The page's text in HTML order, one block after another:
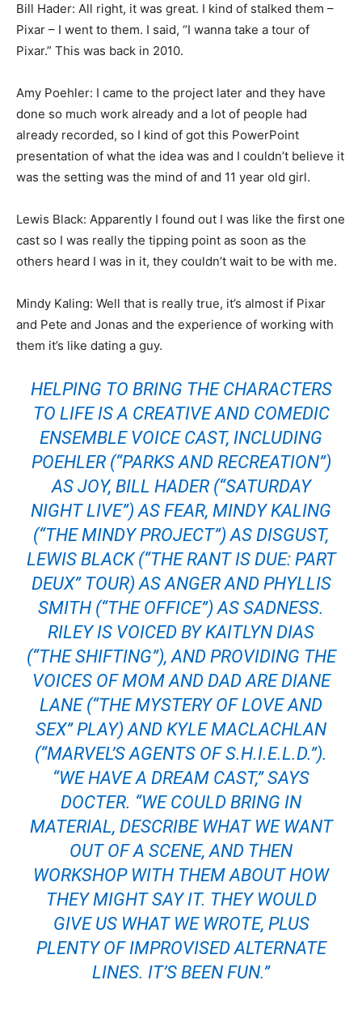
Bill Hader: All right, it was great. I kind of stalked them –
Pixar – I went to them. I said, “I wanna take a tour of
Pixar.” This was back in 2010.
Amy Poehler: I came to the project later and they have
done so much work already and a lot of people had
already recorded, so I kind of got this PowerPoint
presentation of what the idea was and I couldn’t believe it
was the setting was the mind of and 11 year old girl.
Lewis Black: Apparently I found out I was like the first one
cast so I was really the tipping point as soon as the
others heard I was in it, they couldn’t wait to be with me.
Mindy Kaling: Well that is really true, it’s almost if Pixar
and Pete and Jonas and the experience of working with
them it’s like dating a guy.
HELPING TO BRING THE CHARACTERS
TO LIFE IS A CREATIVE AND COMEDIC
ENSEMBLE VOICE CAST, INCLUDING
POEHLER (“PARKS AND RECREATION”)
AS JOY, BILL HADER (“SATURDAY
NIGHT LIVE”) AS FEAR, MINDY KALING
(“THE MINDY PROJECT”) AS DISGUST,
LEWIS BLACK (“THE RANT IS DUE: PART
DEUX” TOUR) AS ANGER AND PHYLLIS
SMITH (“THE OFFICE”) AS SADNESS.
RILEY IS VOICED BY KAITLYN DIAS
(“THE SHIFTING”), AND PROVIDING THE
VOICES OF MOM AND DAD ARE DIANE
LANE (“THE MYSTERY OF LOVE AND
SEX” PLAY) AND KYLE MACLACHLAN
(“MARVEL’S AGENTS OF S.H.I.E.L.D.”).
“WE HAVE A DREAM CAST,” SAYS
DOCTER. “WE COULD BRING IN
MATERIAL, DESCRIBE WHAT WE WANT
OUT OF A SCENE, AND THEN
WORKSHOP WITH THEM ABOUT HOW
THEY MIGHT SAY IT. THEY WOULD
GIVE US WHAT WE WROTE, PLUS
PLENTY OF IMPROVISED ALTERNATE
LINES. IT’S BEEN FUN.”